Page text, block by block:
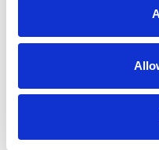
TYPES OF
OFFERED